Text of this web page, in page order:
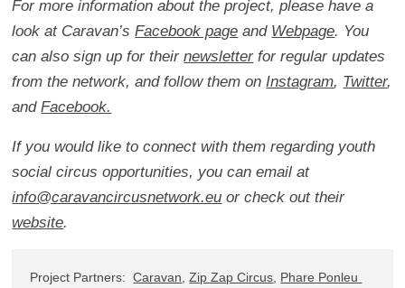
For more information about the project, please have a
look at Caravan’sFacebook page and Webpage. You
can also sign up for theirnewsletter for regular updates
from the network, and follow them onInstagram, Twitter,
andFacebook.
If you would like to connect with them regarding youth
social circus opportunities, you can email at
info@caravancircusnetwork.eu or check out their
website.
Project Partners: Caravan , Zip Zap Circus Phare Ponleu